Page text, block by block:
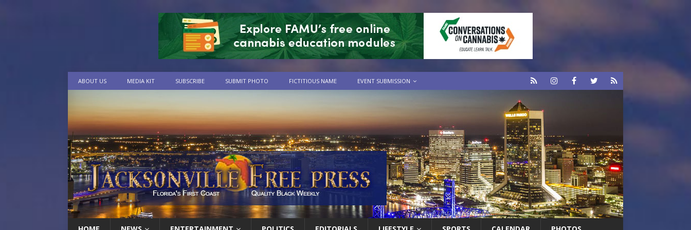
ABOUT US MEDIA KIT SUBSCRIBE SUBMIT PHOTO FICTITIOUS NAME EVENT SUBMISSION